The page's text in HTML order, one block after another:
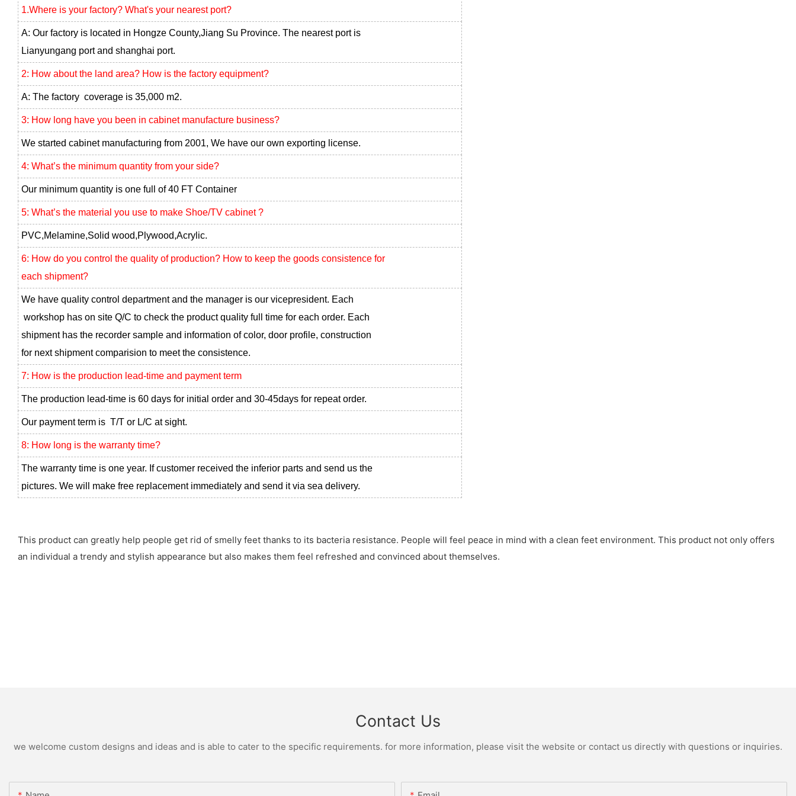
1.Where is your factory? What's your nearest port?
A: Our factory is located in Hongze County,Jiang Su Province. The nearest port is
Lianyungang port and shanghai port.
2: How about the land area? How is the factory equipment?
A: The factory coverage is 35,000 m2.
3: How long have you been in cabinet manufacture business?
We started cabinet manufacturing from 2001, We have our own exporting license.
4: What’s the minimum quantity from your side?
Our minimum quantity is one full of 40 FT Container
5: What’s the material you use to make Shoe/TV cabinet ?
PVC,Melamine,Solid wood,Plywood,Acrylic.
6: How do you control the quality of production? How to keep the goods consistence for
each shipment?
We have quality control department and the manager is our vicepresident. Each
workshop has on site Q/C to check the product quality full time for each order. Each
shipment has the recorder sample and information of color, door profile, construction
for next shipment comparision to meet the consistence.
7: How is the production lead-time and payment term
The production lead-time is 60 days for initial order and 30-45days for repeat order.
Our payment term is T/T or L/C at sight.
8: How long is the warranty time?
The warranty time is one year. If customer received the inferior parts and send us the
pictures. We will make free replacement immediately and send it via sea delivery.
This product can greatly help people get rid of smelly feet thanks to its bacteria resistance. People will feel peace in mind with a clean feet environment. This product not only offers
an individual a trendy and stylish appearance but also makes them feel refreshed and convinced about themselves.
Contact Us
we welcome custom designs and ideas and is able to cater to the specific requirements. for more information, please visit the website or contact us directly with questions or inquiries.